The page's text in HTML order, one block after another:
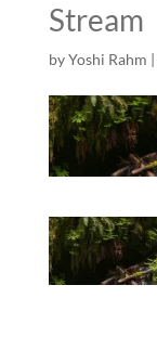
Stream
byYoshi Rahm |